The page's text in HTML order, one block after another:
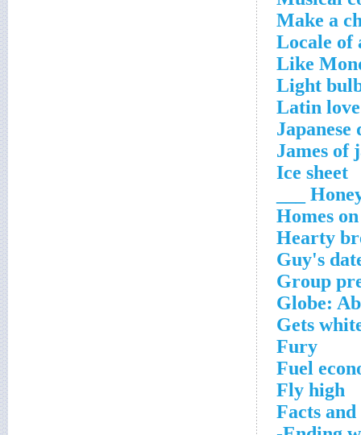
Make a
Locale of
Like
Light
Latin love
James of
Ice sheet
Honey
Homes
Hearty
Guy's
Group
Globe:
Gets
Fury
Fuel
Fly high
Facts